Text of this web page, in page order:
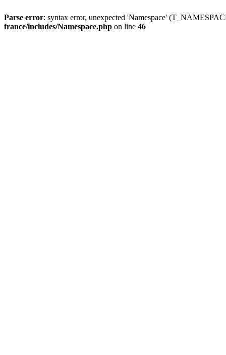
Parse error: syntax error, unexpected 'Namespace'
france/includes/Namespace.php on line 46